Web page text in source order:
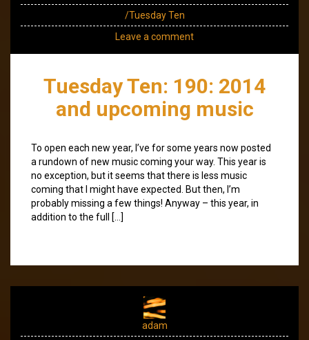
/Tuesday Ten
Leave a comment
Tuesday Ten: 190: 2014
and upcoming music
To open each new year, I’ve for some years now posted
a rundown of new music coming your way. This year is
no exception, but it seems that there is less music
coming that I might have expected. But then, I’m
probably missing a few things! Anyway – this year, in
addition to the full […]
adam